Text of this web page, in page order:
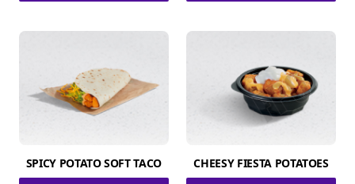
SPICY POTATO SOFT TACO CHEESY FIESTA POTATOES